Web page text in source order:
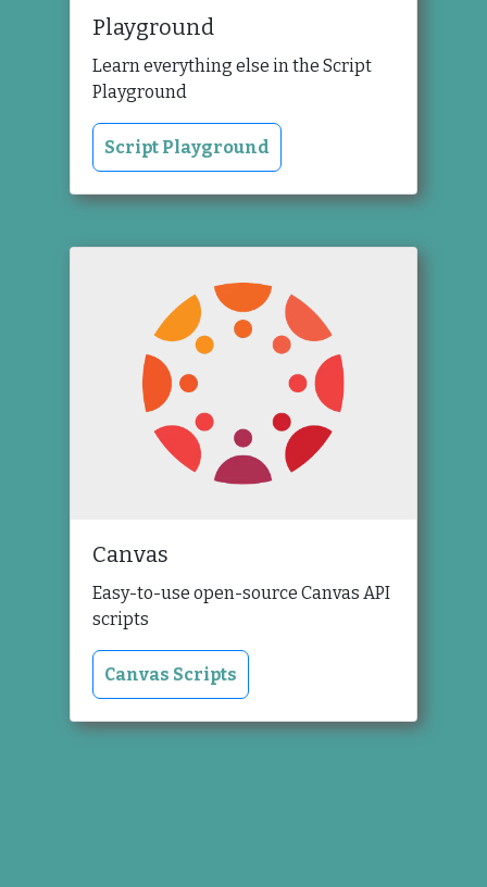
Playground
Learn everything else in the Script
Playground
Script Playground
Canvas
Easy-to-use open-source Canvas API
scripts
Canvas Scripts